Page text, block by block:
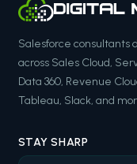
Salesforce
across Sales Cloud,
Data 360, Revenue
Tableau, Slack, and
STAY SHARP